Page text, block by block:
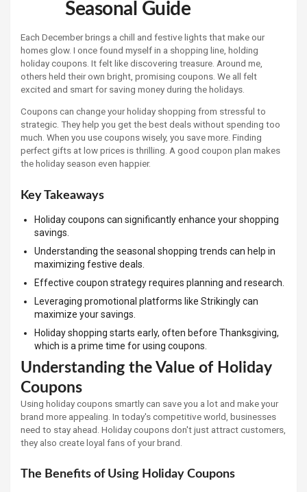
Seasonal Guide
Each December brings a chill and festive lights that make our
homes glow. I once found myself in a shopping line, holding
holiday coupons. It felt like discovering treasure. Around me,
others held their own bright, promising coupons. We all felt
excited and smart for saving money during the holidays.
Coupons can change your holiday shopping from stressful to
strategic. They help you get the best deals without spending too
much. When you use coupons wisely, you save more. Finding
perfect gifts at low prices is thrilling. A good coupon plan makes
the holiday season even happier.
Key Takeaways
Holiday coupons can significantly enhance your shopping
savings.
Understanding the seasonal shopping trends can help in
maximizing festive deals.
Effective coupon strategy requires planning and research.
Leveraging promotional platforms like Strikingly can
maximize your savings.
Holiday shopping starts early, often before Thanksgiving,
which is a prime time for using coupons.
Understanding the Value of Holiday
Coupons
Using holiday coupons smartly can save you a lot and make your
brand more appealing. In today's competitive world, businesses
need to stay ahead. Holiday coupons don't just attract customers,
they also create loyal fans of your brand.
The Benefits of Using Holiday Coupons